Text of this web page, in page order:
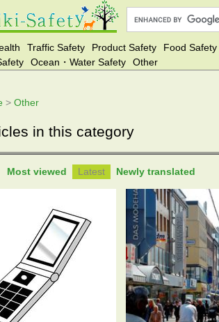
Traffic Safety Product Safety Food Safety
Ocean・Water Safety Other
> Other
in this category
Most viewed Latest Newly translated